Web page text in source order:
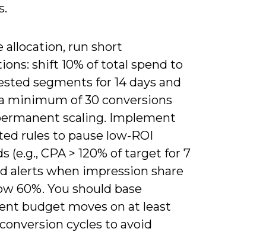
allocation, run short
shift 10% of total spend to
segments for 14 days and
minimum of 30 conversions
scaling. Implement
rules to pause low-ROI
(e.g., CPA > 120% of target for 7
alerts when impression share
60%. You should base
budget moves on at least
cycles to avoid